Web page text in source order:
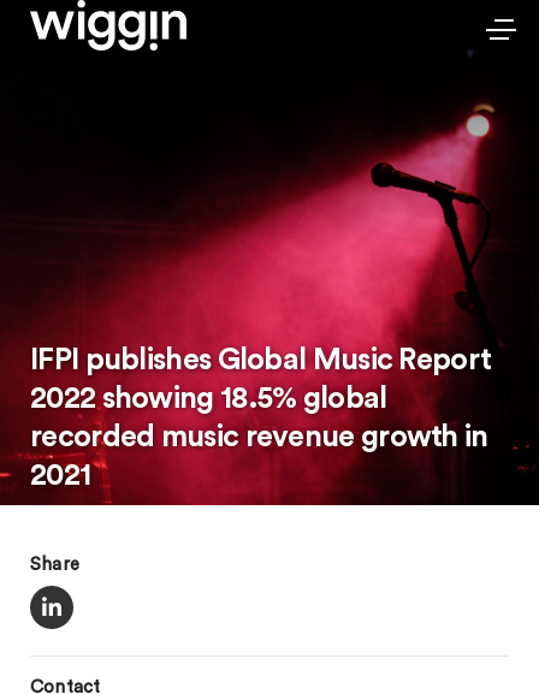
IFPI publishes Global Music Report
2022 showing 18.5% global
recorded music revenue growth in
2021
Share
Contact